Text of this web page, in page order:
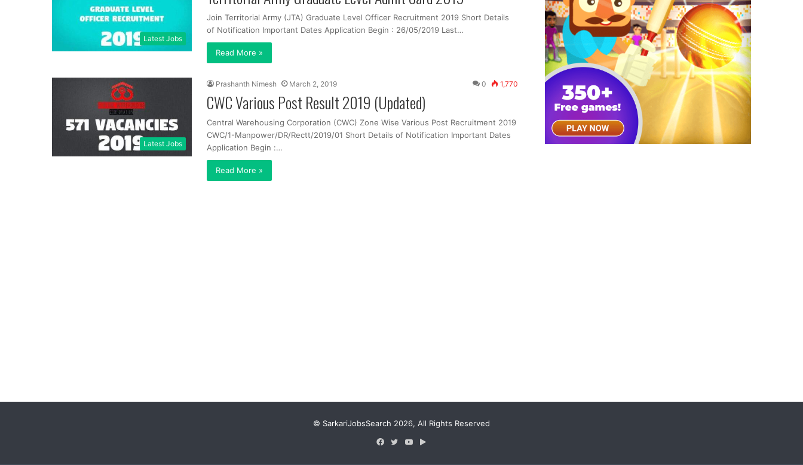
Latest Jobs
Join Territorial Army (JTA) Graduate Level Officer Recruitment 2019 Short Details
of Notification Important Dates Application Begin : 26/05/2019 Last…
Read More »
Latest Jobs
Prashanth Nimesh March 2, 2019 0 1,770
CWC Various Post Result 2019 (Updated)
Central Warehousing Corporation (CWC) Zone Wise Various Post Recruitment 2019
CWC/1-Manpower/DR/Rectt/2019/01 Short Details of Notification Important Dates
Application Begin :…
Read More »
© SarkariJobsSearch 2026, All Rights Reserved
Facebook
TwitterYouTube
Google